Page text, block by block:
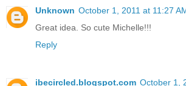
Unknown October 1, 2011 at 11:27
Great idea. So cute Michelle!!!
Reply
ibecircled.blogspot.com October 1,